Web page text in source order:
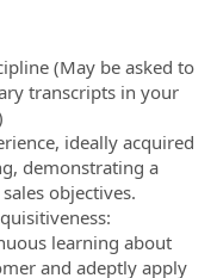
(May be asked to
transcripts in your
ideally acquired
demonstrating a
objectives.
learning about
and adeptly apply